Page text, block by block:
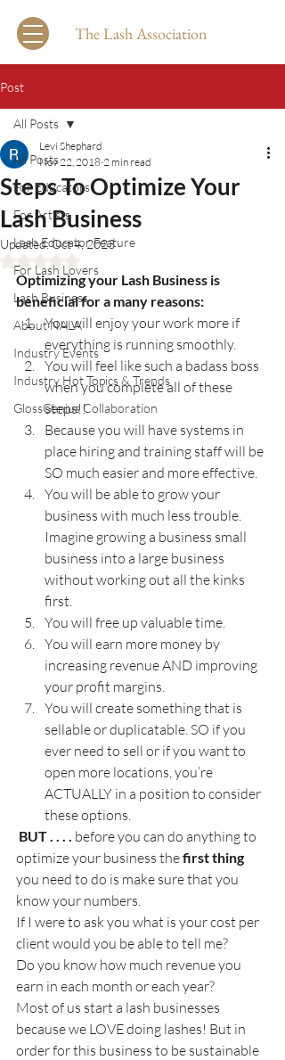
The Lash Association
Post
All Posts
For Educators
For Artists
Lash Educator Feature
For Lash Lovers
Lash Business
About NALA
Industry Events
Industry Hot Topics & Trends
GlossGenius Collaboration
All Posts
Steps To Optimize Your
Lash Business
Levi Shephard
Nov 22, 2018 2 min read
Updated:Oct 4, 2023
Rated NaN out of 5 stars.
Optimizing your Lash Business is
beneficial for a many reasons:
You will enjoy your work more if
everything is running smoothly.
You will feel like such a badass boss
when you complete all of these
steps!!
Because you will have systems in
place hiring and training staff will be
SO much easier and more effective.
You will be able to grow your
business with much less trouble.
Imagine growing a business small
business into a large business
without working out all the kinks
first.
You will free up valuable time.
You will earn more money by
increasing revenue AND improving
your profit margins.
You will create something that is
sellable or duplicatable. SO if you
ever need to sell or if you want to
open more locations, you’re
ACTUALLY in a position to consider
these options.
BUT . . . . before you can do anything to
optimize your business the first thing
you need to do is make sure that you
know your numbers.
If I were to ask you what is your cost per
client would you be able to tell me?
Do you know how much revenue you
earn in each month or each year?
Most of us start a lash businesses
because we LOVE doing lashes! But in
order for this business to be sustainable